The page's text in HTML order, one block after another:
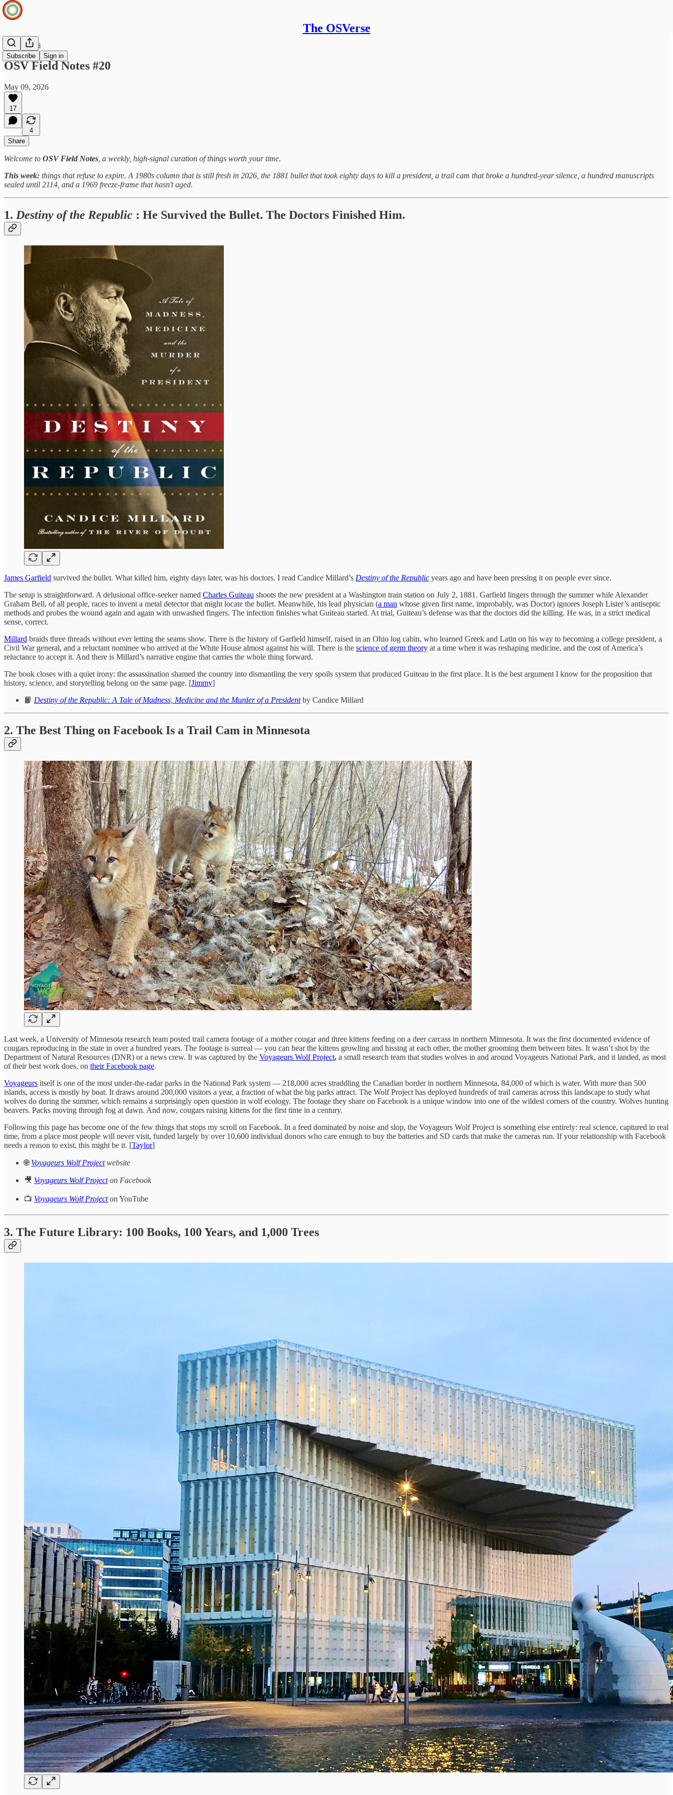
The OSVerse
Subscribe Sign in
Field Notes
OSV Field Notes #20
May 09, 2026
17
4
Share
Welcome to OSV Field Notes , a weekly, high-signal curation of things worth your time.
This week: things that refuse to expire. A 1980s column that is still fresh in 2026, the 1881 bullet that took eighty days to kill a president, a trail cam that broke a hundred-year silence, a hundred manuscripts
sealed until 2114, and a 1969 freeze-frame that hasn't aged.
1. Destiny of the Republic : He Survived the Bullet. The Doctors Finished Him.
James Garfield survived the bullet. What killed him, eighty days later, was his doctors. I read Candice Millard’s Destiny of the Republic years ago and have been pressing it on people ever since.
The setup is straightforward. A delusional office-seeker named Charles Guiteau shoots the new president at a Washington train station on July 2, 1881. Garfield lingers through the summer while Alexander
Graham Bell, of all people, races to invent a metal detector that might locate the bullet. Meanwhile, his lead physician (a man whose given first name, improbably, was Doctor) ignores Joseph Lister’s antiseptic
methods and probes the wound again and again with unwashed fingers. The infection finishes what Guiteau started. At trial, Guiteau’s defense was that the doctors did the killing. He was, in a strict medical
sense, correct.
Millard braids three threads without ever letting the seams show. There is the history of Garfield himself, raised in an Ohio log cabin, who learned Greek and Latin on his way to becoming a college president, a
Civil War general, and a reluctant nominee who arrived at the White House almost against his will. There is the science of germ theory at a time when it was reshaping medicine, and the cost of America’s
reluctance to accept it. And there is Millard’s narrative engine that carries the whole thing forward.
The book closes with a quiet irony: the assassination shamed the country into dismantling the very spoils system that produced Guiteau in the first place. It is the best argument I know for the proposition that
history, science, and storytelling belong on the same page. [Jimmy]
📙 Destiny of the Republic: A Tale of Madness, Medicine and the Murder of a Presidentby Candice Millard
2. The Best Thing on Facebook Is a Trail Cam in Minnesota
Last week, a University of Minnesota research team posted trail camera footage of a mother cougar and three kittens feeding on a deer carcass in northern Minnesota. It was the first documented evidence of
cougars reproducing in the state in over a hundred years. The footage is surreal — you can hear the kittens growling and hissing at each other, the mother grooming them between bites. It wasn’t shot by the
Department of Natural Resources (DNR) or a news crew. It was captured by the Voyageurs Wolf Project, a small research team that studies wolves in and around Voyageurs National Park, and it landed, as most
of their best work does, on their Facebook page.
Voyageurs itself is one of the most under-the-radar parks in the National Park system — 218,000 acres straddling the Canadian border in northern Minnesota, 84,000 of which is water. With more than 500
islands, access is mostly by boat. It draws around 200,000 visitors a year, a fraction of what the big parks attract. The Wolf Project has deployed hundreds of trail cameras across this landscape to study what
wolves do during the summer, which remains a surprisingly open question in wolf ecology. The footage they share on Facebook is a unique window into one of the wildest corners of the country. Wolves hunting
beavers. Packs moving through fog at dawn. And now, cougars raising kittens for the first time in a century.
Following this page has become one of the few things that stops my scroll on Facebook. In a feed dominated by noise and slop, the Voyageurs Wolf Project is something else entirely: real science, captured in real
time, from a place most people will never visit, funded largely by over 10,600 individual donors who care enough to buy the batteries and SD cards that make the cameras run. If your relationship with Facebook
needs a reason to exist, this might be it. [Taylor]
🌐 Voyageurs Wolf Projectwebsite
🎥 Voyageurs Wolf Projecton Facebook
📺 Voyageurs Wolf Projecton YouTube
3. The Future Library: 100 Books, 100 Years, and 1,000 Trees